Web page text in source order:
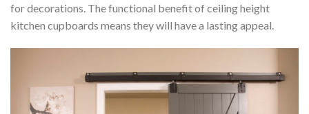
for decorations. The functional benefit of ceiling height
kitchen cupboards means they will have a lasting appeal.